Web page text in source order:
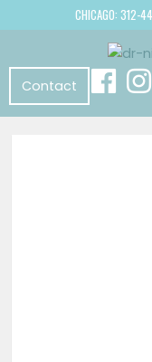
CHICAGO: 312-
Contact